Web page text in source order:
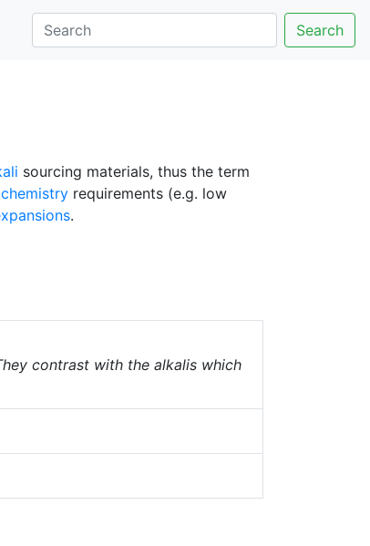
Search
sourcing materials, thus the term
chemistry requirements (e.g. low
.
contrast with the alkalis which